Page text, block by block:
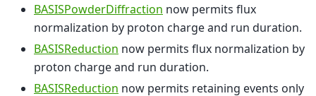
BASISPowderDiffraction now permits flux
normalization by proton charge and run duration.
BASISReduction now permits flux normalization by
proton charge and run duration.
BASISReduction now permits retaining events only